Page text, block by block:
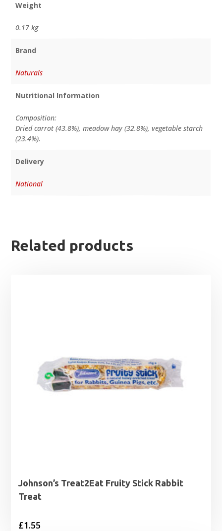
Weight
0.17 kg
Brand
Naturals
Nutritional Information
Composition:
Dried carrot (43.8%), meadow hay (32.8%), vegetable starch
(23.4%).
Delivery
National
Related products
Johnson’s Treat2Eat Fruity Stick Rabbit
Treat
£1.55